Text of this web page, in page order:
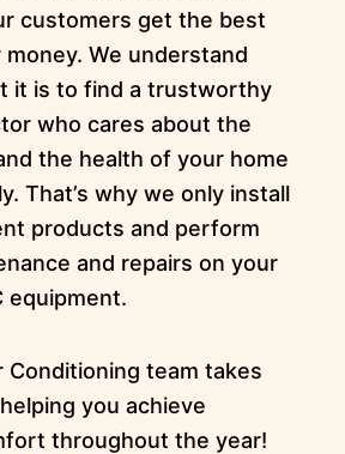
customers get the best
We understand
it is to find a trustworthy
who cares about the
the health of your home
That’s why we only install
products and perform
and repairs on your
equipment.
Conditioning team takes
you achieve
throughout the year!